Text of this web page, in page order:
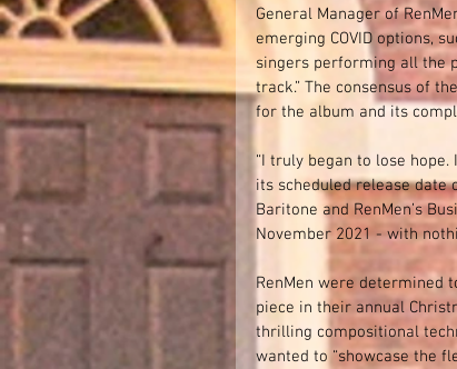
General Manager of
emerging COVID options,
singers performing all the
track.” The consensus of
for the album and its
“I truly began to lose
its scheduled release date
Baritone and RenMen’s
November 2021 - with
RenMen were determined
piece in their annual
thrilling compositional
wanted to “showcase the